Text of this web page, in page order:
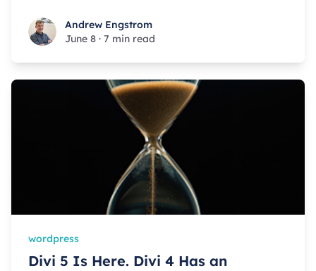
Andrew Engstrom
Andrew Engstrom
June 8 · 7 min read
wordpress
Divi 5 Is Here. Divi 4 Has an